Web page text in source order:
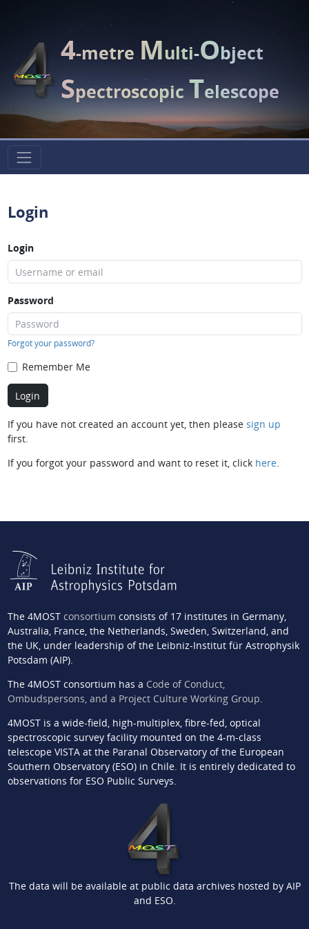
4-metreMulti-Object
SpectroscopicTelescope
Login
Login
Password
Forgot your password?
Remember Me
If you have not created an account yet, then please sign up
first.
If you forgot your password and want to reset it, click here.
The 4MOST consortium consists of 17 institutes in Germany,
Australia, France, the Netherlands, Sweden, Switzerland, and
the UK, under leadership of the Leibniz-Institut für Astrophysik
Potsdam (AIP).
The 4MOST consortium has a Code of Conduct,
Ombudspersons, and a Project Culture Working Group.
4MOST is a wide-field, high-multiplex, fibre-fed, optical
spectroscopic survey facility mounted on the 4-m-class
telescope VISTA at the Paranal Observatory of the European
Southern Observatory (ESO) in Chile. It is entirely dedicated to
observations for ESO Public Surveys.
The data will be available at public data archives hosted by AIP
and ESO.